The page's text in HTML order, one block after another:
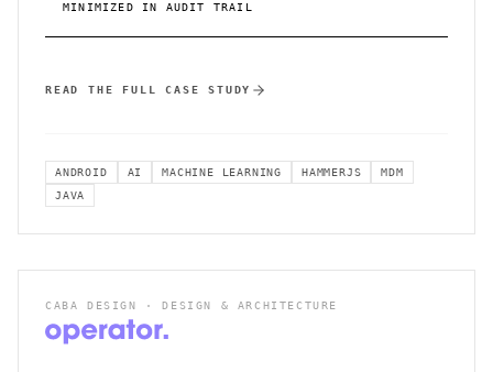
MINIMIZED IN AUDIT TRAIL
READ THE FULL CASE STUDY
ANDROID AI MACHINE LEARNING HAMMERJS
MDM
JAVA
CABA DESIGN · DESIGN & ARCHITECTURE